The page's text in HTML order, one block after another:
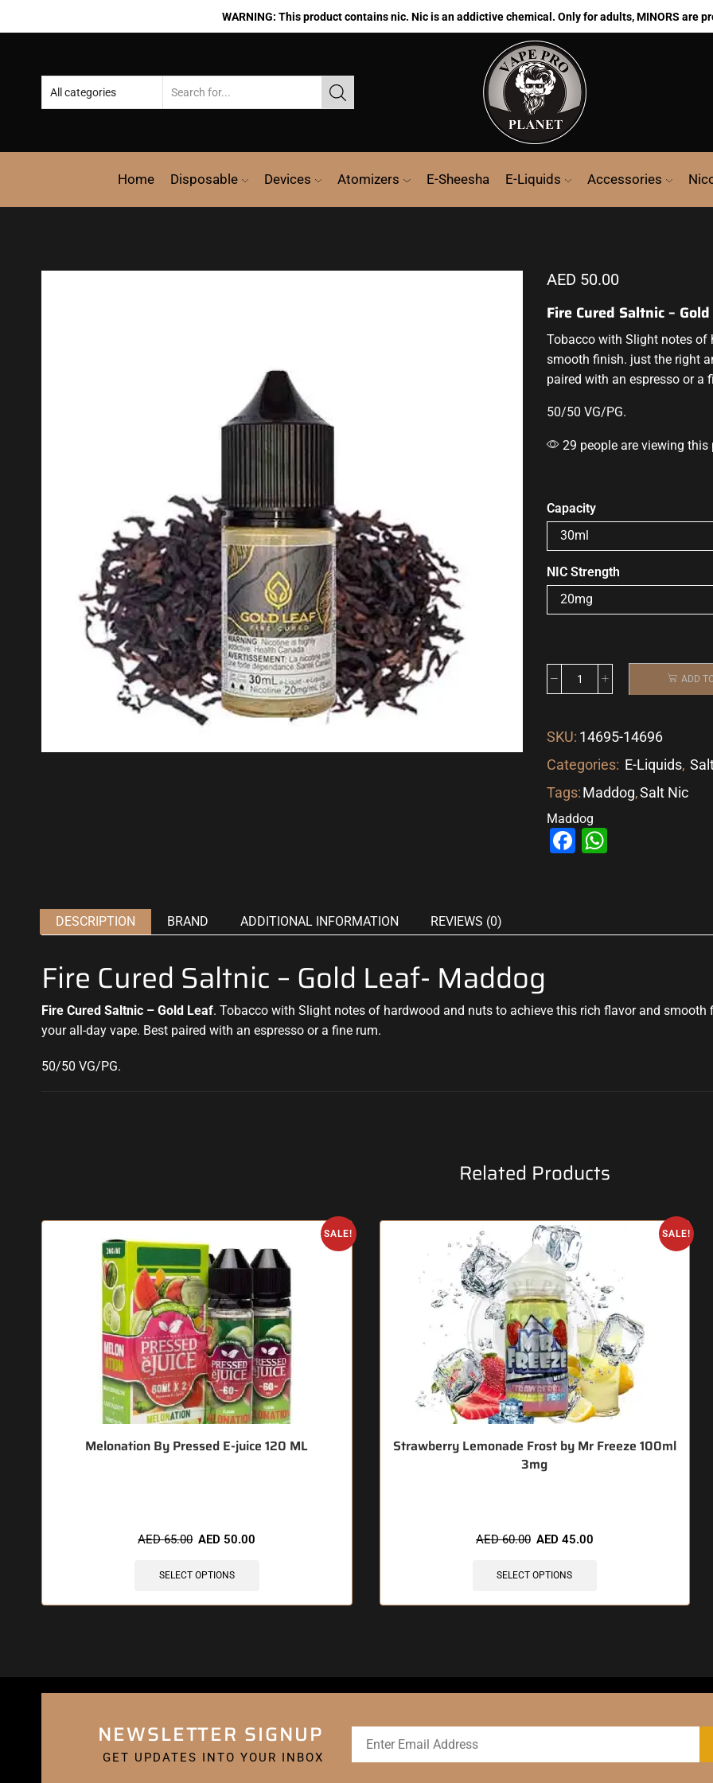
WARNING: This product contains nic. Nic is an addictive chemical. Only for adults, MINORS are
Home Disposable Devices Atomizers E-Sheesha E-Liquids Accessories
AED 50.00
Fire Cured Saltnic –
Tobacco with Slight notes of
smooth finish. just the right
paired with an espresso or a
50/50 VG/PG.
29 people are viewing
Capacity
NIC Strength
ADD
SKU: 14695-14696
Categories: E-Liquids,
Tags:Maddog,Salt Nic
Maddog
Facebook
DESCRIPTION BRAND ADDITIONAL INFORMATION REVIEWS (0)
Fire Cured Saltnic – Gold Leaf- Maddog
Fire Cured Saltnic – Gold Leaf. Tobacco with Slight notes of hardwood and nuts to achieve this rich flavorand smooth
your all-day vape. Best paired with an espresso or a fine rum.
50/50 VG/PG.
Related Products
SALE!
Melonation By Pressed E-juice 120 ML
AED65.00 AED 50.00
SELECT OPTIONS
SALE!
Strawberry Lemonade Frost by Mr Freeze 100ml
3mg
AED60.00 AED 45.00
SELECT OPTIONS
NEWSLETTER SIGNUP
GET UPDATES INTO YOUR INBOX